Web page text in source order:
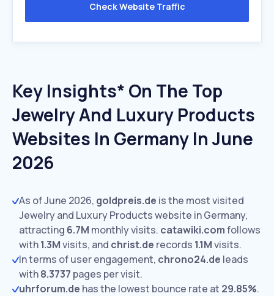
Check Website Traffic
Key Insights* On The Top
Jewelry And Luxury Products
Websites In Germany In June
2026
As of June 2026, goldpreis.de is the most visited
Jewelry and Luxury Products website in Germany,
attracting 6.7M monthly visits. catawiki.comfollows
with1.3Mvisits, and christ.de records 1.1Mvisits.
In terms of user engagement, chrono24.de leads
with8.3737 pages per visit.
uhrforum.de has the lowest bounce rate at 29.85%.